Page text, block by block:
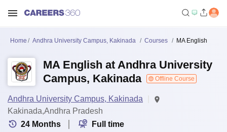
Home Andhra University Campus, Kakinada Courses MA English
MA English at Andhra University
Campus, Kakinada
Offline Course
Andhra University Campus, Kakinada
Kakinada,Andhra Pradesh
24 Months Full time